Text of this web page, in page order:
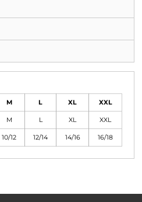
M L XL XXL
M L XL XXL
10/12 12/14 14/16 16/18